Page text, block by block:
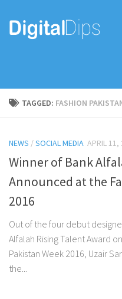
TAGGED: FASHION
NEWS /SOCIAL MEDIA APRIL 11,
Winner of Bank
Announced at the
2016
Out of the four debut
Alfalah Rising Talent Award
Pakistan Week 2016, Uzair
the...